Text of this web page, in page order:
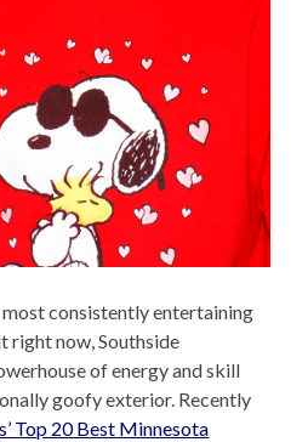
consistently entertaining
right now, Southside
of energy and skill
goofy exterior. Recently
Top 20 Best Minnesota